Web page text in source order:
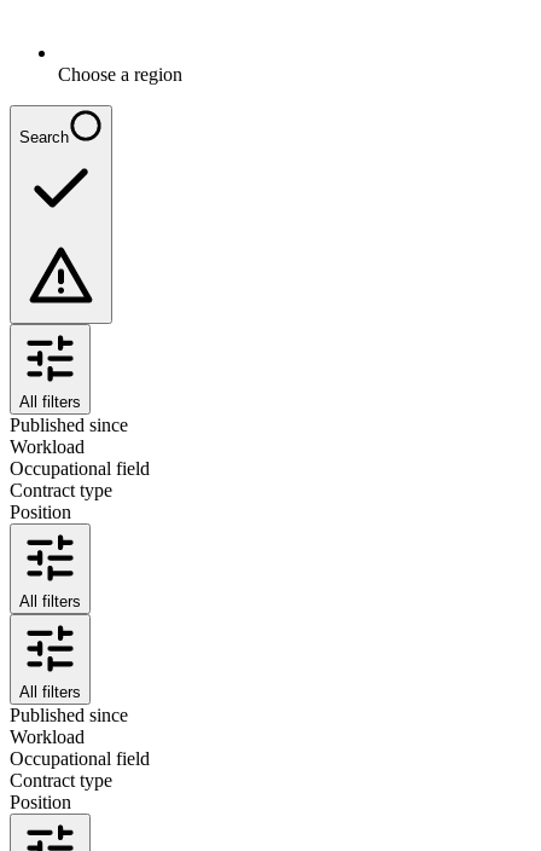
Choose a region
Search
All filters
Published since
Workload
Occupational field
Contract type
Position
All filters
All filters
Published since
Workload
Occupational field
Contract type
Position